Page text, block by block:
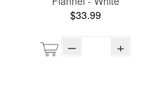
$33.99
– +